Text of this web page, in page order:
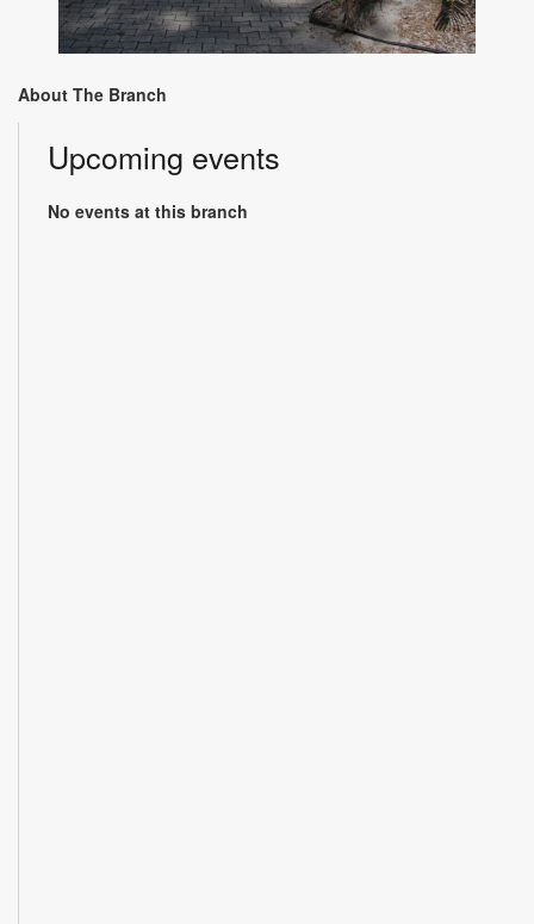
About The Branch
Upcoming events
No events at this branch